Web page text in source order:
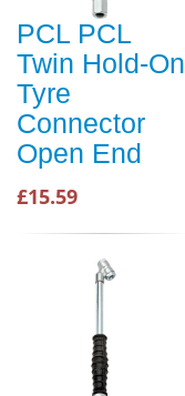
PCL PCL
Twin Hold-On
Tyre
Connector
Open End
£15.59